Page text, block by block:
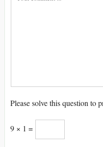
Please solve this question to
9 × 1 =